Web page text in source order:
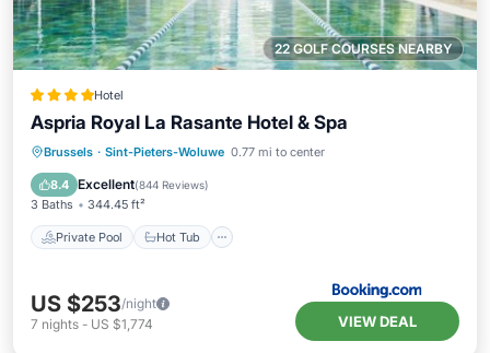
22 GOLF COURSES NEARBY
Hotel
Aspria Royal La Rasante Hotel & Spa
Brussels · Sint-Pieters-Woluwe 0.77 mi to center
8.4 Excellent(844 Reviews)
3 Baths 344.45 ft²
Private Pool Hot Tub
Private Pool Hot Tub
Parking
Pool
US $253/night
7 nights - US $1,774 VIEW DEAL